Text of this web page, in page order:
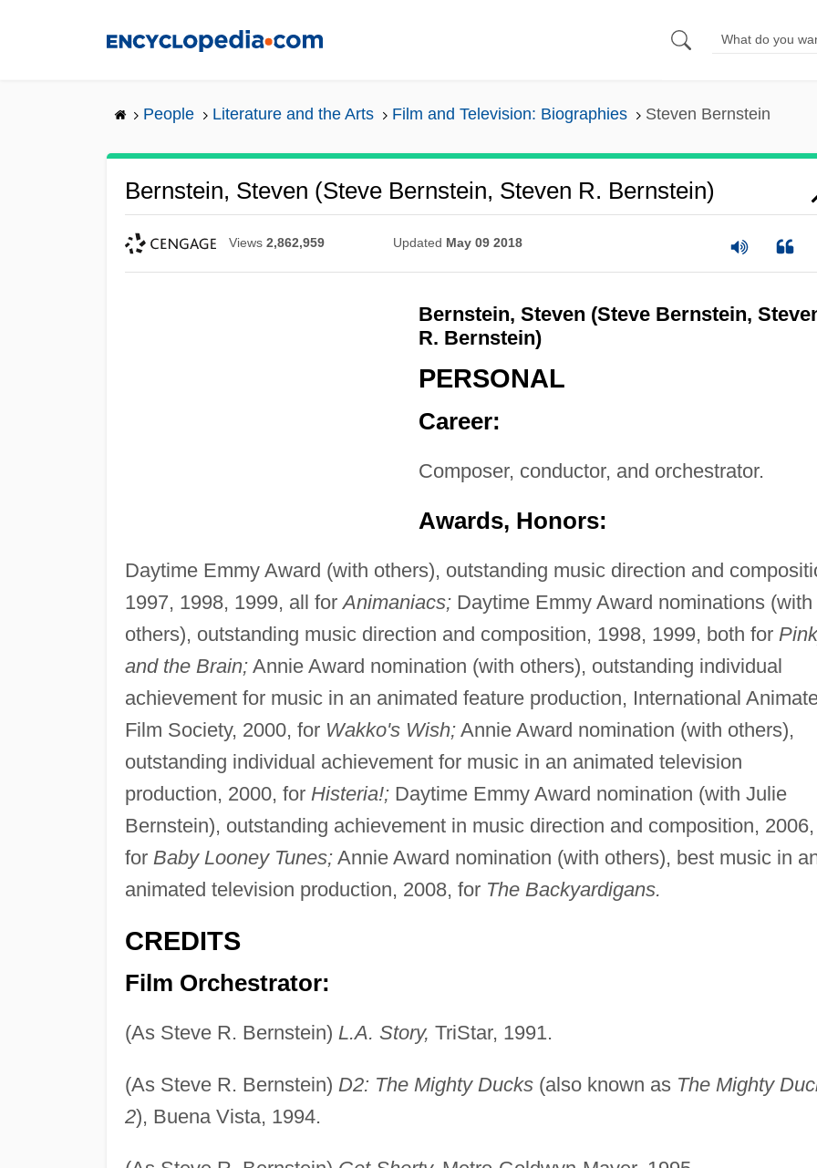
People Literature and the Arts Film and Television: Biographies Steven Bernstein
Bernstein, Steven (Steve Bernstein, Steven R. Bernstein)
Views 2,862,959 Updated May 09 2018
Bernstein, Steven (Steve Bernstein,
R. Bernstein)
PERSONAL
Career:
Composer, conductor, and orchestrator.
Awards, Honors:
Daytime Emmy Award (with others), outstanding music direction and
1997, 1998, 1999, all forAnimaniacs;Daytime Emmy Award nominations (with
others), outstanding music direction and composition, 1998, 1999, both for
and the Brain;Annie Award nomination (with others), outstanding individual
achievement for music in an animated feature production, International
Film Society, 2000, for Wakko's Wish;Annie Award nomination (with others),
outstanding individual achievement for music in an animated television
production, 2000, for Histeria!;Daytime Emmy Award nomination (with Julie
Bernstein), outstanding achievement in music direction and composition, 2006,
for Baby Looney Tunes;Annie Award nomination (with others), best music in
animated television production, 2008, for The Backyardigans.
CREDITS
Film Orchestrator:
(As Steve R. Bernstein) L.A. Story, TriStar, 1991.
(As Steve R. Bernstein) D2: The Mighty Ducks(also known as The Mighty
2), Buena Vista, 1994.